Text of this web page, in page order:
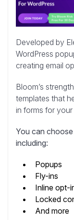
Developed by
WordPress
creating email
Bloom’s
templates that
in forms for your
You can
including:
Popups
Fly-ins
Inline opt-
Locked
And more